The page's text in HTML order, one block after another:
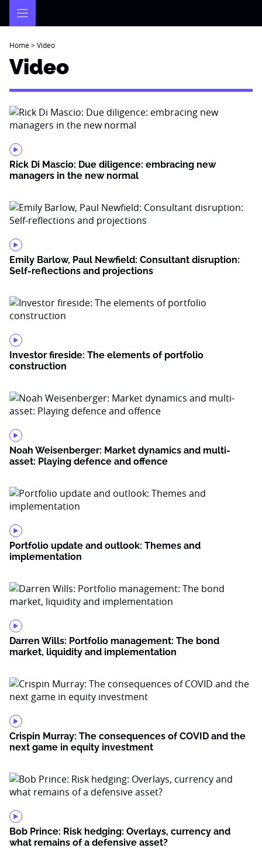
Home>Video
Video
Rick Di Mascio: Due diligence: embracing new
managers in the new normal
Emily Barlow, Paul Newfield: Consultant disruption:
Self-reflections and projections
Investor fireside: The elements of portfolio
construction
Noah Weisenberger: Market dynamics and multi-
asset: Playing defence and offence
Portfolio update and outlook: Themes and
implementation
Darren Wills: Portfolio management: The bond
market, liquidity and implementation
Crispin Murray: The consequences of COVID and the
next game in equity investment
Bob Prince: Risk hedging: Overlays, currency and
what remains of a defensive asset?